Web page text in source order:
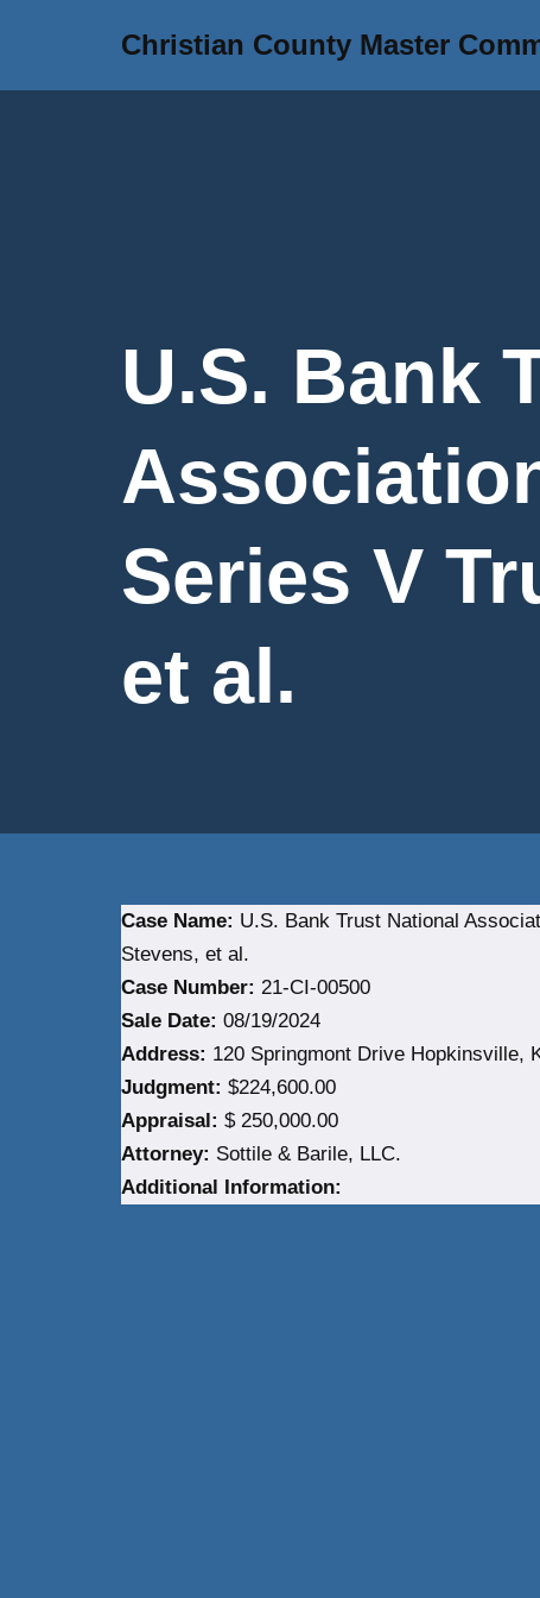
Christian County Master
U.S. Bank
Series V
et al.
Case Name: U.S. Bank Trust National
Stevens, et al.
Case Number: 21-CI-00500
Sale Date: 08/19/2024
Address: 120 Springmont Drive Hopkinsville,
Judgment: $224,600.00
Appraisal: $ 250,000.00
Attorney: Sottile & Barile, LLC.
Additional Information: